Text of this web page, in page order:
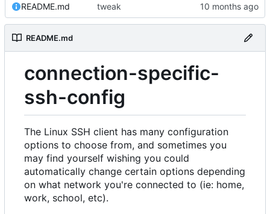
README.md tweak
README.md
connection-specific-
ssh-config
The Linux SSH client has many configuration
options to choose from, and sometimes you
may find yourself wishing you could
automatically change certain options depending
on what network you're connected to (ie: home,
work, school, etc).